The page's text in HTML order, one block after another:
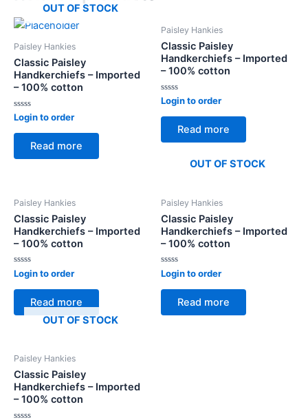
OUT OF STOCK
Paisley Hankies
Classic Paisley
Handkerchiefs – Imported
– 100% cotton
Rated
out
Login to order
Read more
Paisley Hankies
Classic Paisley
Handkerchiefs – Imported
– 100% cotton
Rated
out
Login to order
Read more
Paisley Hankies
Classic Paisley
Handkerchiefs – Imported
– 100% cotton
Rated
out
Login to order
Read more
OUT OF STOCK
Paisley Hankies
Classic Paisley
Handkerchiefs – Imported
– 100% cotton
Rated
out
Login to order
Read more
OUT OF STOCK
Paisley Hankies
Classic Paisley
Handkerchiefs – Imported
– 100% cotton